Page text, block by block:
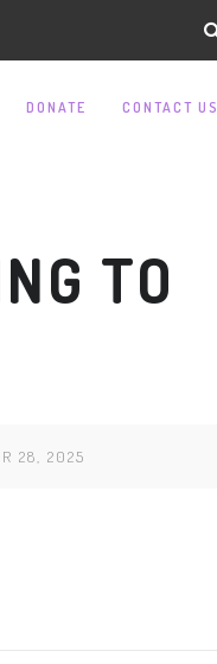
DONATE CONTACT US
TO
28, 2025